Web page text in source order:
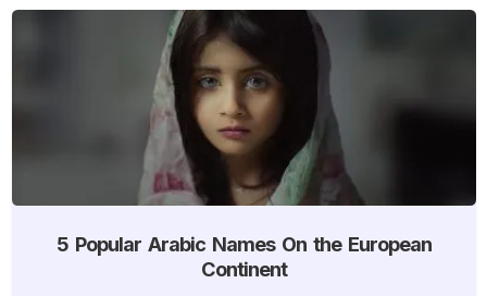
5 Popular Arabic Names On the European
Continent